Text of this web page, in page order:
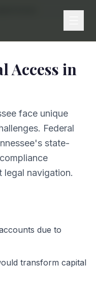
Access in
face unique
Federal
state-
legal navigation.
due to
transform capital